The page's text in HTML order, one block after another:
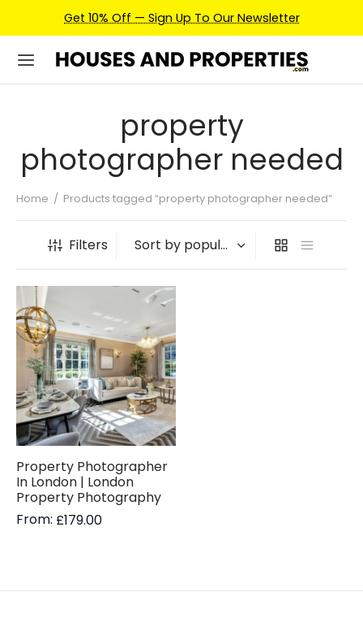
Get 10% Off — Sign Up To Our Newsletter
property
photographer needed
Home / Products tagged “property photographer needed”
Filters
Property Photographer
In London | London
Property Photography
From: £179.00